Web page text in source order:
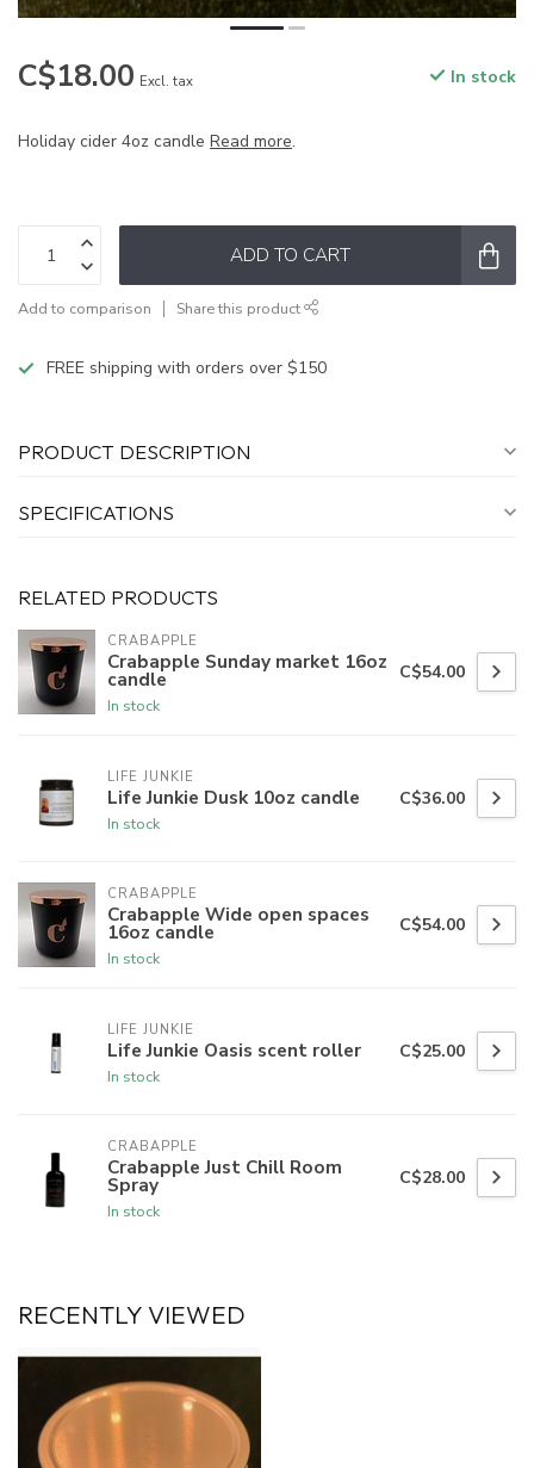
C$18.00 Excl. tax In stock
Holiday cider 4oz candle Read more.
ADD TO CART
Add to comparison Share this product
FREE shipping with orders over $150
PRODUCT DESCRIPTION
SPECIFICATIONS
RELATED PRODUCTS
CRABAPPLE
Crabapple Sunday market 16oz
candle
In stock
C$54.00
LIFE JUNKIE
Life Junkie Dusk 10oz candle
In stock
C$36.00
CRABAPPLE
Crabapple Wide open spaces
16oz candle
In stock
C$54.00
LIFE JUNKIE
Life Junkie Oasis scent roller
In stock
C$25.00
CRABAPPLE
Crabapple Just Chill Room
Spray
In stock
C$28.00
RECENTLY VIEWED